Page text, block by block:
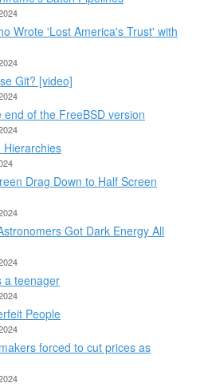
Wrote 'Lost America's Trust' with
Git? [video]
of the FreeBSD version
Hierarchies
Drag Down to Half Screen
Got Dark Energy All
a teenager
People
forced to cut prices as